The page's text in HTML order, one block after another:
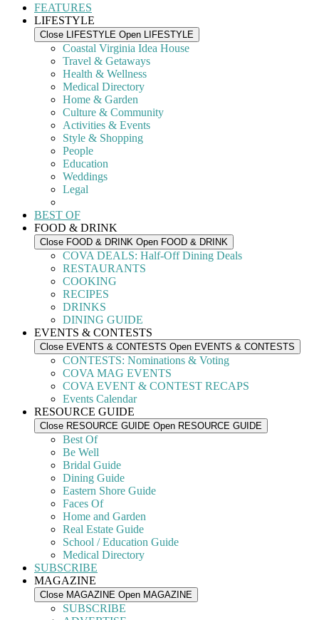
FEATURES
LIFESTYLE
Close LIFESTYLE Open LIFESTYLE
Coastal Virginia Idea House
Travel & Getaways
Health & Wellness
Medical Directory
Home & Garden
Culture & Community
Activities & Events
Style & Shopping
People
Education
Weddings
Legal
BEST OF
FOOD & DRINK
Close FOOD & DRINK Open FOOD & DRINK
COVA DEALS: Half-Off Dining Deals
RESTAURANTS
COOKING
RECIPES
DRINKS
DINING GUIDE
EVENTS & CONTESTS
Close EVENTS & CONTESTS Open EVENTS & CONTESTS
CONTESTS: Nominations & Voting
COVA MAG EVENTS
COVA EVENT & CONTEST RECAPS
Events Calendar
RESOURCE GUIDE
Close RESOURCE GUIDE Open RESOURCE GUIDE
Best Of
Be Well
Bridal Guide
Dining Guide
Eastern Shore Guide
Faces Of
Home and Garden
Real Estate Guide
School / Education Guide
Medical Directory
SUBSCRIBE
MAGAZINE
Close MAGAZINE Open MAGAZINE
SUBSCRIBE